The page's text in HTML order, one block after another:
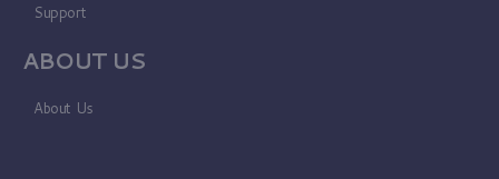
Support
ABOUT US
About Us